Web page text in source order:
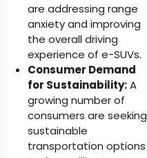
are addressing range
anxiety and improving
the overall driving
experience of e-SUVs.
Consumer Demand
for Sustainability:A
growing number of
consumers are seeking
sustainable
transportation options